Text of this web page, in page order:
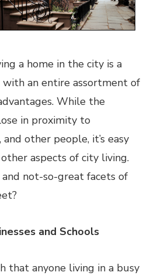
a home in the city is a
an entire assortment of
While the
in proximity to
and other people, it’s easy
aspects of city living.
not-so-great facets of
and Schools
that anyone living in a busy